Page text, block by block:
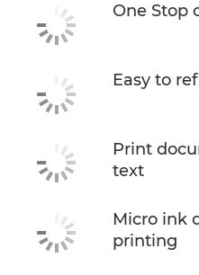
One Stop
Easy to
Print
text
Micro ink
printing